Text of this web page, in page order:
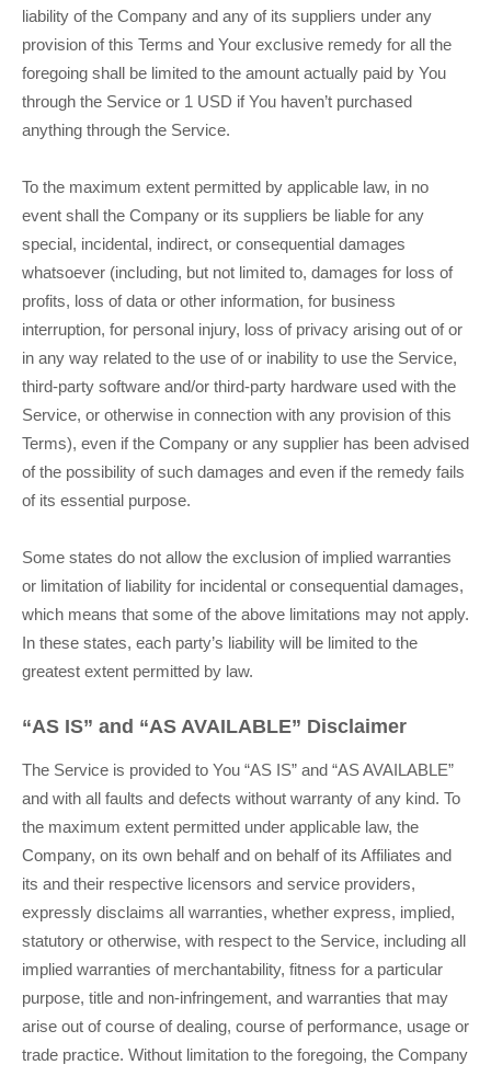
liability of the Company and any of its suppliers under any
provision of this Terms and Your exclusive remedy for all the
foregoing shall be limited to the amount actually paid by You
through the Service or 1 USD if You haven’t purchased
anything through the Service.
To the maximum extent permitted by applicable law, in no
event shall the Company or its suppliers be liable for any
special, incidental, indirect, or consequential damages
whatsoever (including, but not limited to, damages for loss of
profits, loss of data or other information, for business
interruption, for personal injury, loss of privacy arising out of or
in any way related to the use of or inability to use the Service,
third-party software and/or third-party hardware used with the
Service, or otherwise in connection with any provision of this
Terms), even if the Company or any supplier has been advised
of the possibility of such damages and even if the remedy fails
of its essential purpose.
Some states do not allow the exclusion of implied warranties
or limitation of liability for incidental or consequential damages,
which means that some of the above limitations may not apply.
In these states, each party’s liability will be limited to the
greatest extent permitted by law.
“AS IS” and “AS AVAILABLE” Disclaimer
The Service is provided to You “AS IS” and “AS AVAILABLE”
and with all faults and defects without warranty of any kind. To
the maximum extent permitted under applicable law, the
Company, on its own behalf and on behalf of its Affiliates and
its and their respective licensors and service providers,
expressly disclaims all warranties, whether express, implied,
statutory or otherwise, with respect to the Service, including all
implied warranties of merchantability, fitness for a particular
purpose, title and non-infringement, and warranties that may
arise out of course of dealing, course of performance, usage or
trade practice. Without limitation to the foregoing, the Company